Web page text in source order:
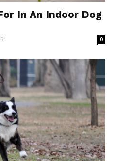
In An Indoor Dog
0